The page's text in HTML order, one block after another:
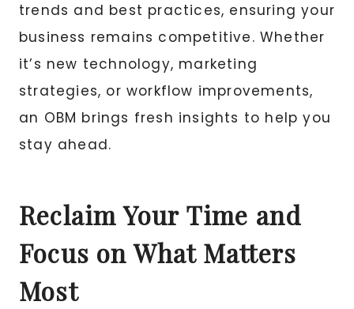
trends and best practices, ensuring your
business remains competitive. Whether
it’s new technology, marketing
strategies, or workflow improvements,
an OBM brings fresh insights to help you
stay ahead.
Reclaim Your Time and
Focus on What Matters
Most